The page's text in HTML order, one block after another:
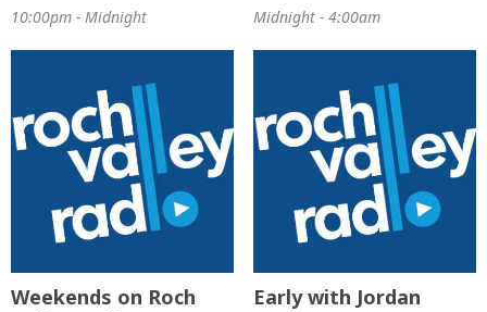
10:00pm - Midnight Midnight - 4:00am
Weekends on Roch
Early with Jordan